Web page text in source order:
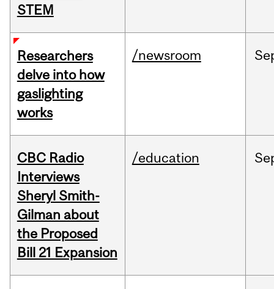
STEM
Researchers
delve into how
gaslighting
works
/newsroom
CBC Radio
Interviews
Sheryl Smith-
Gilman about
the Proposed
Bill 21 Expansion
/education